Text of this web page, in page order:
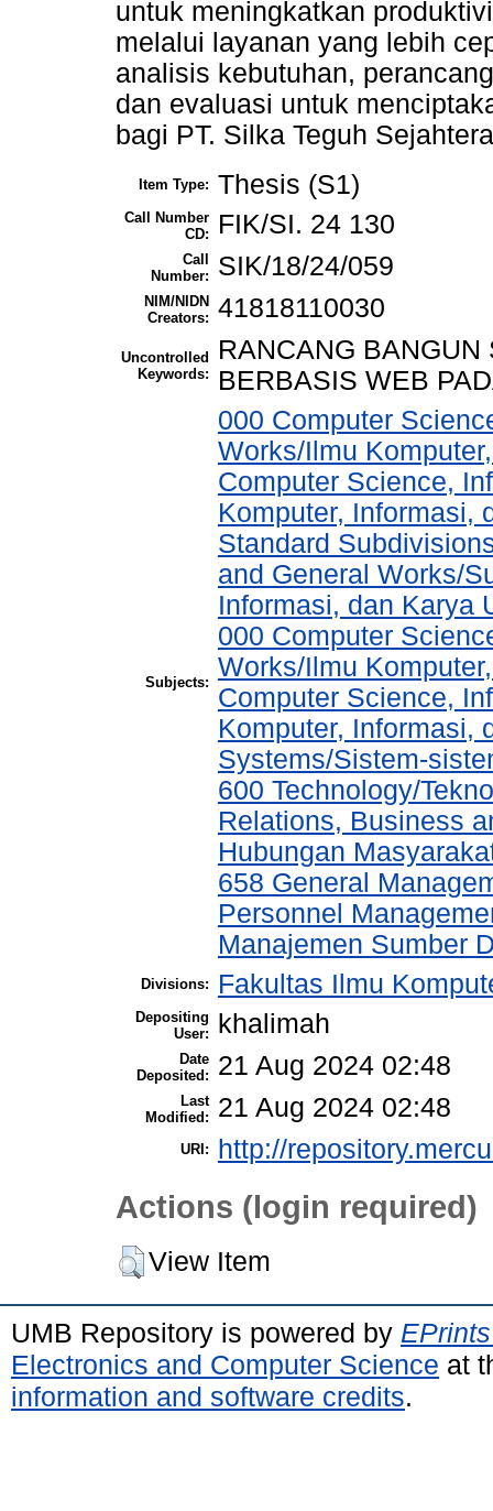
untuk meningkatkan
melalui layanan yang lebih
analisis kebutuhan,
dan evaluasi untuk
bagi PT. Silka Teguh
Item Type: Thesis (S1)
Call Number
CD:
FIK/SI. 24 130
Call
Number:
SIK/18/24/059
NIM/NIDN
Creators: 41818110030
Uncontrolled
Keywords:
RANCANG
BERBASIS WEB
Subjects:
000 Computer
Works/Ilmu
Computer Science,
Komputer, Informasi,
Standard
and General Works/
Informasi, dan Karya
000 Computer
Works/Ilmu
Computer Science,
Komputer, Informasi,
Systems/Sistem-
600 Technology/
Relations, Business
Hubungan
658 General
Personnel
Manajemen Sumber
Divisions: Fakultas Ilmu
Depositing
User:
khalimah
Date
Deposited:
21 Aug 2024 02:48
Last
Modified:
21 Aug 2024 02:48
URI: http://
Actions (login required)
View Item
UMB Repository is powered by
Electronics and Computer Science at
information and software credits.